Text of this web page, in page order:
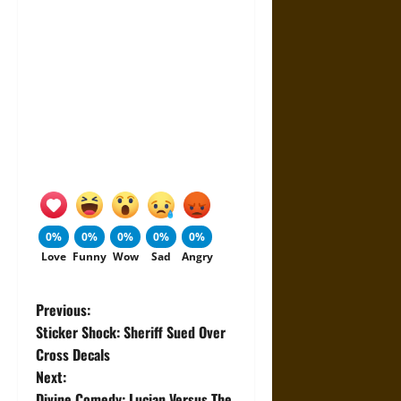
0%
Love
0%
Funny
0%
Wow
0%
Sad
0%
Angry
P
o
s
Previous:
Sticker Shock: Sheriff Sued Over
Cross Decals
Next: